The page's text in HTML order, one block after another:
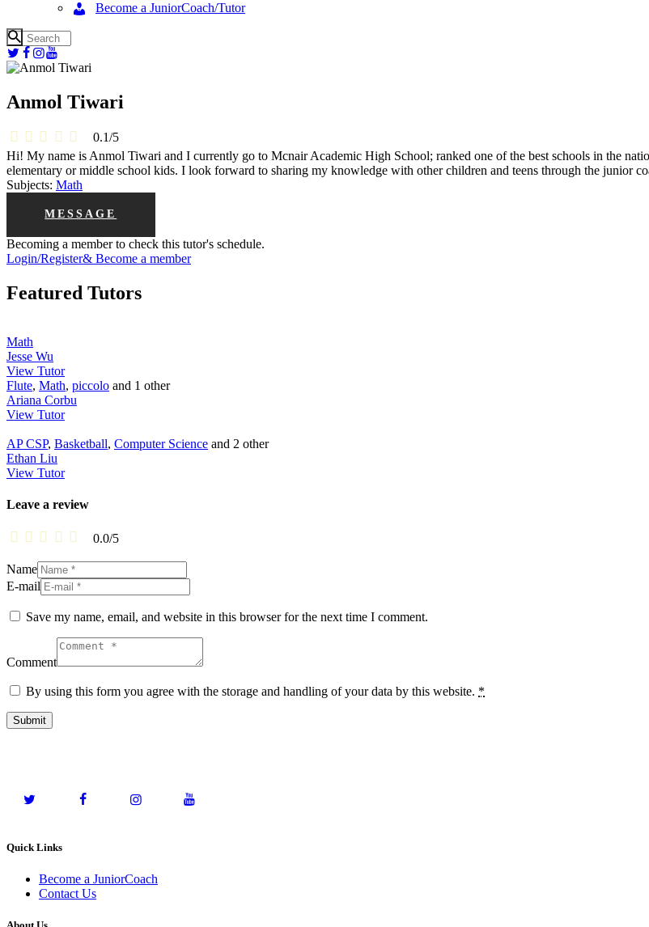
Become a JuniorCoach/Tutor
Anmol Tiwari
0.1/5
Hi! My name is Anmol Tiwari and I currently go to Mcnair Academic High School; ranked one of the best schools in the
elementary or middle school kids. I look forward to sharing my knowledge with other children and teens through the junior
Subjects: Math
MESSAGE
Becoming a member to check this tutor's schedule.
Login/Register& Become a member
Featured Tutors
Math
Jesse Wu
View Tutor
Flute, Math, piccolo and 1 other
Ariana Corbu
View Tutor
AP CSP, Basketball, Computer Science and 2 other
Ethan Liu
View Tutor
Leave a review
0.0/5
Name
E-mail
Save my name, email, and website in this browser for the next time I comment.
Comment
By using this form you agree with the storage and handling of your data by this website. *
Quick Links
Become a JuniorCoach
Contact Us